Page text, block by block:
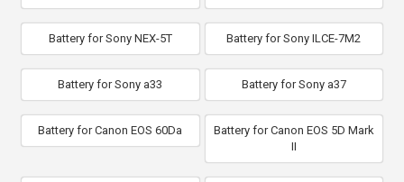
Battery for Sony NEX-5T Battery for Sony ILCE-7M2
Battery for Sony a33 Battery for Sony a37
Battery for Canon EOS 60Da
Battery for Canon EOS 5D Mark
II